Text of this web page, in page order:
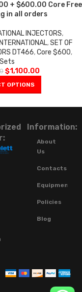
+ $600.00 Core Free
in all orders
INJECTORS,
,SET OF
DT466,Core $600,
$1,100.00
OPTIONS
Information:
About
Us
Contacts
Equipment
Policies
Blog